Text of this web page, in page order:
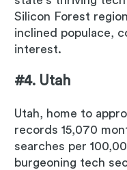
Silicon Forest
inclined populace,
interest.
#4. Utah
Utah, home to
records 15,070
searches per
burgeoning tech